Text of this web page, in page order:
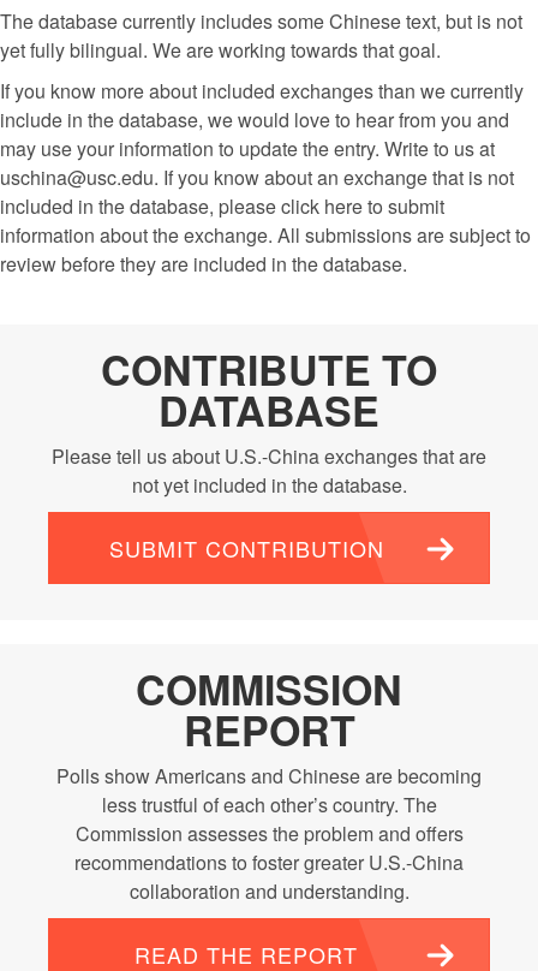
The database currently includes some Chinese text, but is not
yet fully bilingual. We are working towards that goal.
If you know more about included exchanges than we currently
include in the database, we would love to hear from you and
may use your information to update the entry. Write to us at
uschina@usc.edu. If you know about an exchange that is not
included in the database, please click here to submit
information about the exchange. All submissions are subject to
review before they are included in the database.
CONTRIBUTE TO
DATABASE
Please tell us about U.S.-China exchanges that are
not yet included in the database.
SUBMIT CONTRIBUTION
COMMISSION
REPORT
Polls show Americans and Chinese are becoming
less trustful of each other’s country. The
Commission assesses the problem and offers
recommendations to foster greater U.S.-China
collaboration and understanding.
READ THE REPORT